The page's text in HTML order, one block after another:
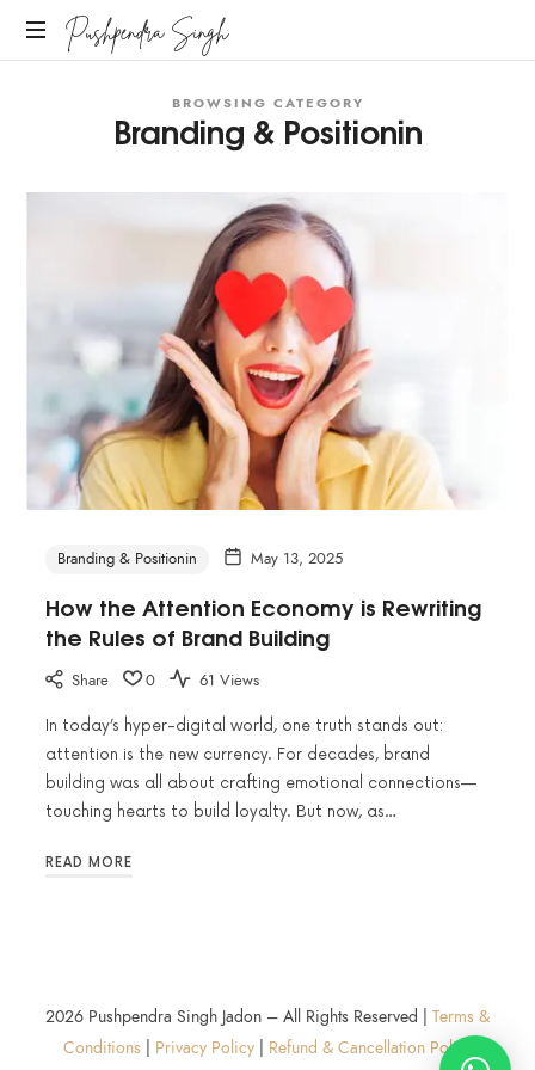
Pushpendra Singh
BROWSING CATEGORY
Branding & Positionin
Branding & Positionin May 13, 2025
How the Attention Economy is Rewriting
the Rules of Brand Building
Share 0 61 Views
In today’s hyper-digital world, one truth stands out:
attention is the new currency. For decades, brand
building was all about crafting emotional connections—
touching hearts to build loyalty. But now, as…
READ MORE
2026 Pushpendra Singh Jadon – All Rights Reserved | Terms &
Conditions
Privacy Policy| Refund & Cancellation Policy